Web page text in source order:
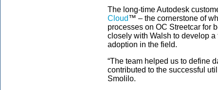
The long-time Autodesk
Cloud™ – the cornerstone of
processes on OC Streetcar for
closely with Walsh to develop
adoption in the field.
“The team helped us to define
contributed to the successful
Smolilo.